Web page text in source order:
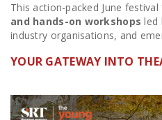
This action-packed June
and hands-on workshops led
industry organisations, and
YOUR GATEWAY INTO